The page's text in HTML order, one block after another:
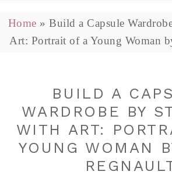
Home » Build a Capsule
Art: Portrait of a Young Woman
BUILD A
WARDROBE BY
WITH ART:
YOUNG WOMAN